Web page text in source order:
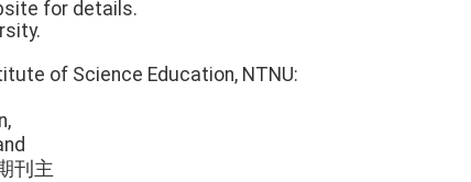
for details.
of Science Education, NTNU:
刊主